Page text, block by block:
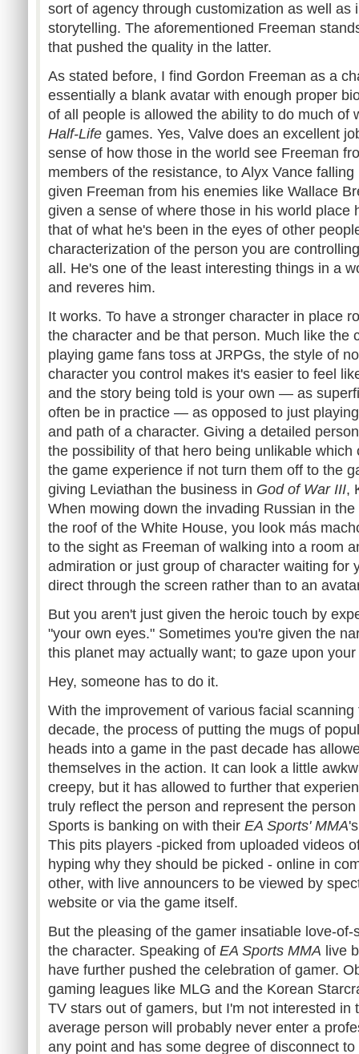
sort of agency through customization as well as
storytelling. The aforementioned Freeman
that pushed the quality in the latter.
As stated before, I find Gordon Freeman as a
essentially a blank avatar with enough proper
of all people is allowed the ability to do much of
Half-Life games. Yes, Valve does an excellent
sense of how those in the world see Freeman
members of the resistance, to Alyx Vance
given Freeman from his enemies like Wallace
given a sense of where those in his world place
that of what he's been in the eyes of other
characterization of the person you are
all. He's one of the least interesting things in a
and reveres him.
It works. To have a stronger character in place
the character and be that person. Much like the
playing game fans toss at JRPGs, the style of
character you control makes it's easier to feel
and the story being told is your own — as
often be in practice — as opposed to just
and path of a character. Giving a detailed
the possibility of that hero being unlikable which
the game experience if not turn them off to the
giving Leviathan the business in God of War III,
When mowing down the invading Russian in
the roof of the White House, you look más
to the sight as Freeman of walking into a room
admiration or just group of character waiting for
direct through the screen rather than to an
But you aren't just given the heroic touch by
"your own eyes." Sometimes you're given the
this planet may actually want; to gaze upon
Hey, someone has to do it.
With the improvement of various facial
decade, the process of putting the mugs of
heads into a game in the past decade has
themselves in the action. It can look a little
creepy, but it has allowed to further that
truly reflect the person and represent the
Sports is banking on with their EA Sports' MMA
This pits players -picked from uploaded videos
hyping why they should be picked - online in
other, with live announcers to be viewed by
website or via the game itself.
But the pleasing of the gamer insatiable love-
the character. Speaking of EA Sports MMA live
have further pushed the celebration of gamer.
gaming leagues like MLG and the Korean
TV stars out of gamers, but I'm not interested in
average person will probably never enter a
any point and has some degree of disconnect